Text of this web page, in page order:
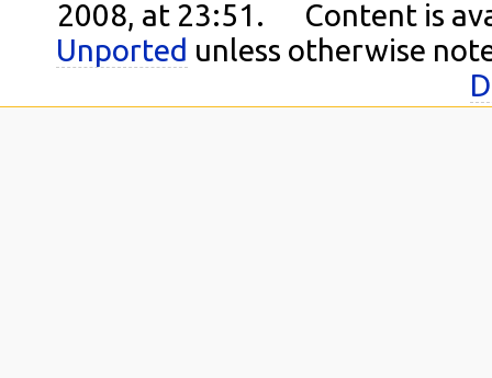
2008, at 23:51.
Content is
Unported unless otherwise